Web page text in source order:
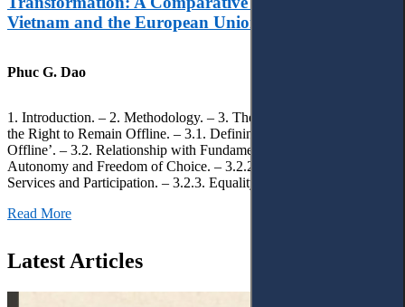
Vietnam and the European Union
Phuc G. Dao
1. Introduction. – 2. Methodology. – 3. Theoretical Foundations of
the Right to Remain Offline. – 3.1. Defining the ‘Right to Remain
Offline’. – 3.2. Relationship with Fundamental Rights. – 3.2.1.
Autonomy and Freedom of Choice. – 3.2.2. Access to Public
Services and Participation. – 3.2.3. Equality
Read More
Latest Articles